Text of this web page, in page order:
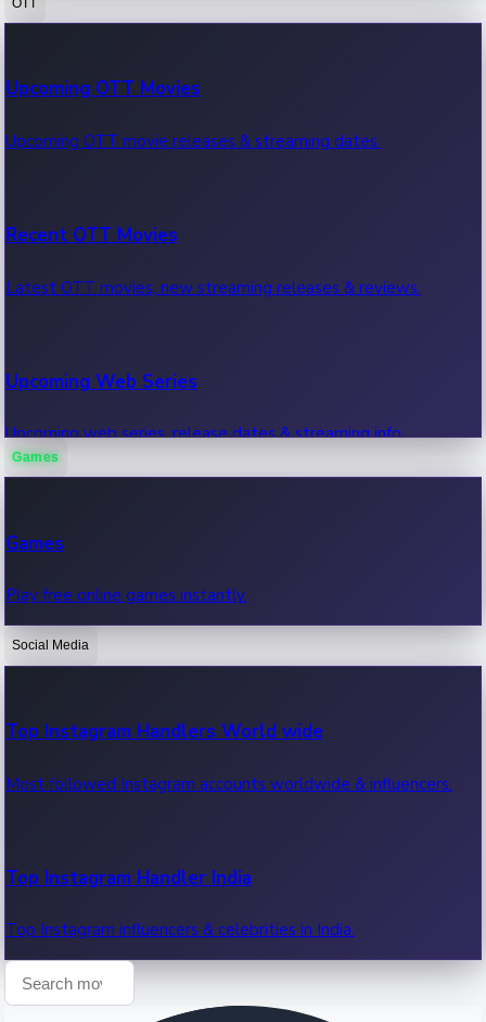
100 Cr Club Movies
Movies in 100 crore club, box office hits.
Upcoming OTT Movies
Upcoming OTT movie releases & streaming dates.
Recent OTT Movies
Latest OTT movies, new streaming releases & reviews.
Upcoming Web Series
Upcoming web series, release dates & streaming info.
OTT News
Recent OTT News.
Games
Games
Play free online games instantly.
Social Media
Top Instagram Handlers World wide
Most followed Instagram accounts worldwide & influencers.
Top Instagram Handler India
Top Instagram influencers & celebrities in India.